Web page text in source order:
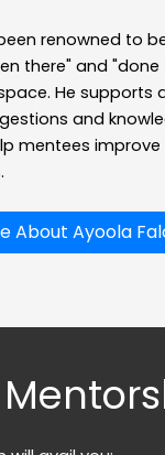
renowned to
there" and
He supports
and
mentees
About Ayoola